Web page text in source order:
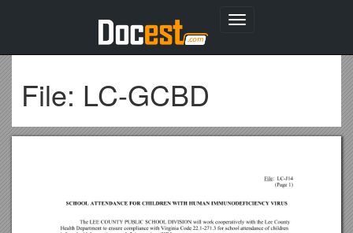
Toggle
File: LC-GCBD